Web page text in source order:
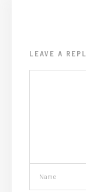
LEAVE A